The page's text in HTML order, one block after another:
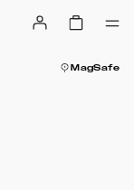
MagSafe